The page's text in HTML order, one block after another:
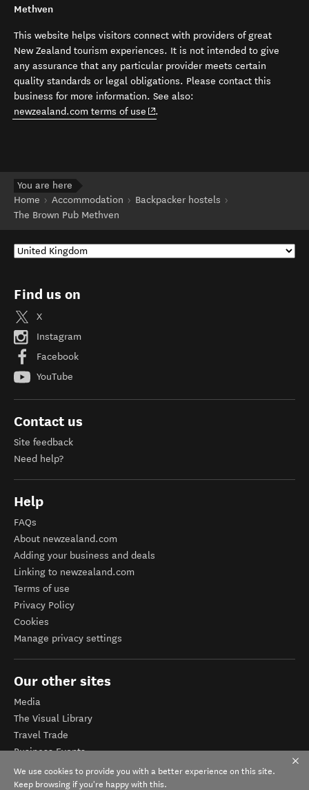
Methven
This website helps visitors connect with providers of great
New Zealand tourism experiences. It is not intended to give
any assurance that any particular provider meets certain
quality standards or legal obligations. Please contact this
business for more information. See also:
newzealand.com terms of use (opens in new window)
.
You are here
Home
Accommodation
Backpacker hostels
The Brown Pub Methven
Find us on
X
Instagram
Facebook
YouTube
Contact us
Site feedback
Need help?
Help
FAQs
About newzealand.com
Adding your business and deals
Linking to newzealand.com
Terms of use
Privacy Policy
Cookies
Manage privacy settings
Our other sites
Media
The Visual Library
Travel Trade
Business Events
Corporate website
Tourism Business Database
We use cookies to provide you with a better experience on this site.
Keep browsing if you're happy with this.